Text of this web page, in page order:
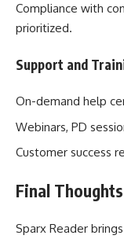
Compliance with
prioritized.
Support and
On-demand help
Webinars, PD
Customer success
Final Thoughts
Sparx Reader